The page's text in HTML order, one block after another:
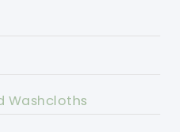
Washcloths